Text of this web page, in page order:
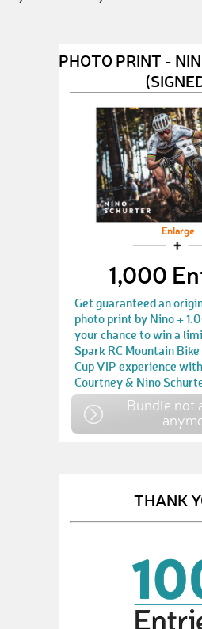
PHOTO PRINT -
Enlarge
1,000
Get guaranteed an
photo print by Nino +
your chance to win a
Spark RC Mountain
Cup VIP experience
Courtney & Nino
Bundle not
THANK